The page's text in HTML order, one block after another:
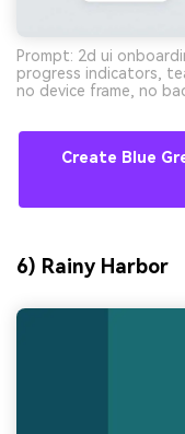
Prompt: 2d ui
progress indicators,
no device frame, no
Create Blue
6) Rainy Harbor